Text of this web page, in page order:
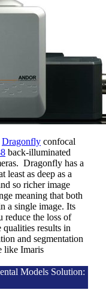
Dragonfly confocal
back-illuminated
Dragonfly has a
least as deep as a
so richer image
meaning that both
a single image. Its
reduce the loss of
results in
and segmentation
like Imaris
Models Solution: